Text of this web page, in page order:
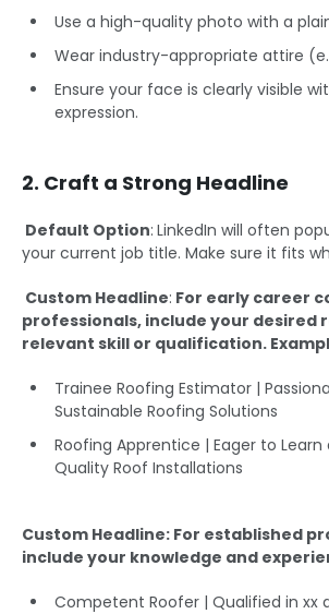
Use a high-quality photo with a
Wear industry-appropriate attire
Ensure your face is clearly visible
expression.
2. Craft a Strong Headline
Default Option: LinkedIn will often
your current job title. Make sure it fits
Custom Headline: For early career
professionals, include your desired
relevant skill or qualification.
Trainee Roofing Estimator |
Sustainable Roofing Solutions
Roofing Apprentice | Eager to
Quality Roof Installations
Custom Headline: For established
include your knowledge and
Competent Roofer | Qualified in xx